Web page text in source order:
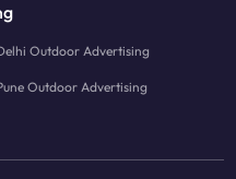
Outdoor Advertising
Outdoor Advertising